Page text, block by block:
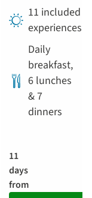
11 included
experiences
Daily
breakfast,
6 lunches
& 7
dinners
11
days
from